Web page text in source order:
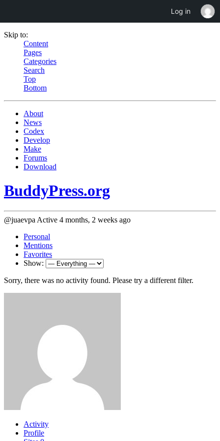
Skip to:
Content
Pages
Categories
Search
Top
Bottom
About
News
Codex
Develop
Make
Forums
Download
BuddyPress.org
@juaevpa Active 4 months, 2 weeks ago
Personal
Mentions
Favorites
Show:
Sorry, there was no activity found. Please try a different filter.
Activity
Profile
Log in